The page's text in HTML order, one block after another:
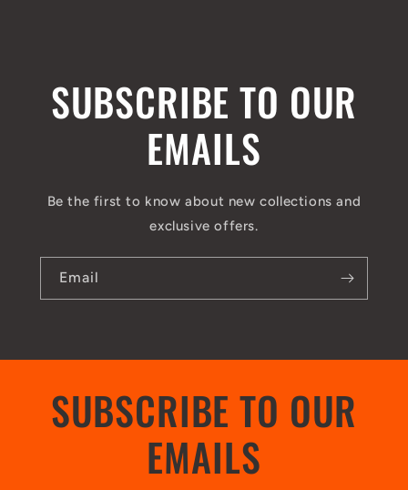
SUBSCRIBE TO OUR
EMAILS
Be the first to know about new collections and
exclusive offers.
Email
SUBSCRIBE TO OUR
EMAILS